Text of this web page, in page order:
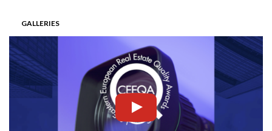
GALLERIES